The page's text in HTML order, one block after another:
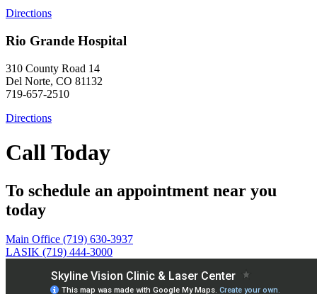
Directions
Rio Grande Hospital
310 County Road 14
Del Norte, CO 81132
719-657-2510
Directions
Call Today
To schedule an appointment near you
today
Main Office (719) 630-3937
LASIK (719) 444-3000